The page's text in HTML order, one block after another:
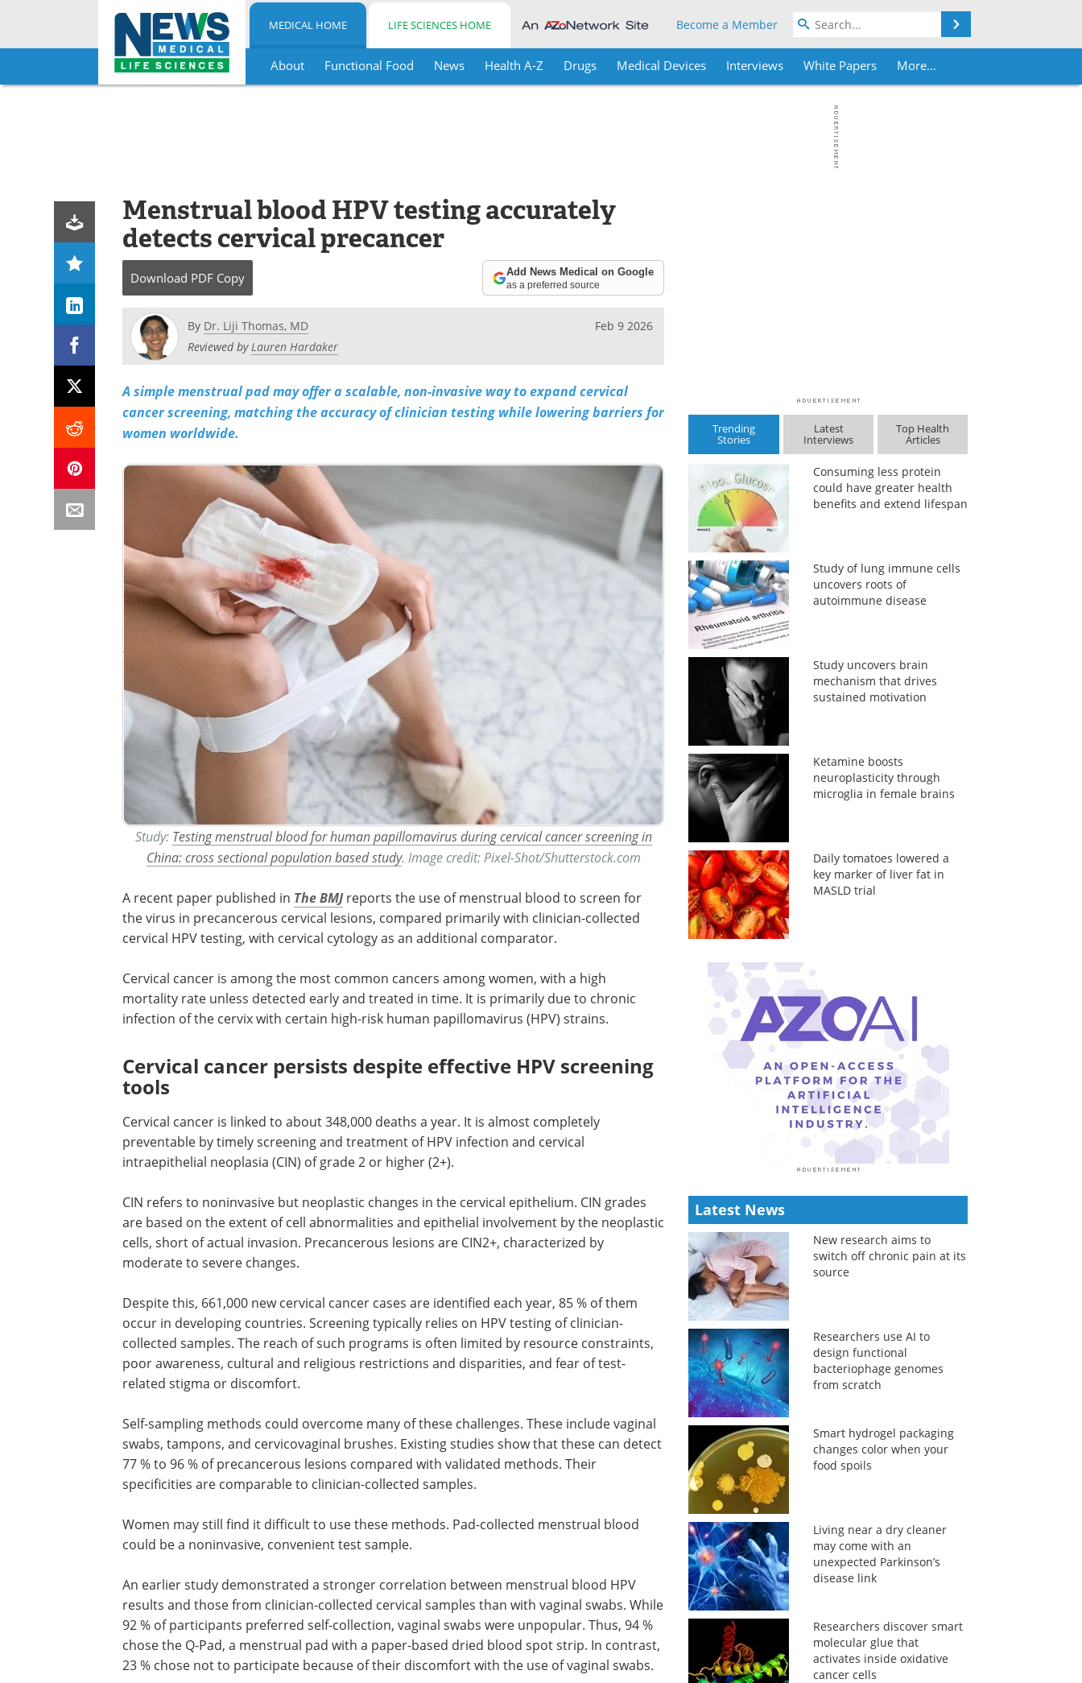
Skip
MEDICAL HOME LIFE SCIENCES HOME Become a Member
About Functional Food News Health A-Z Drugs Medical Devices Interviews White Papers More...
Menstrual blood HPV testing accurately
detects cervical precancer
Download PDF Copy Add News Medical on Google
as a preferred source
By Dr. Liji Thomas, MD
Reviewed byLauren Hardaker
Feb 9 2026
A simple menstrual pad may offer a scalable, non-invasive way to expand cervical
cancer screening, matching the accuracy of clinician testing while lowering barriers for
women worldwide.
Study: Testing menstrual blood for human papillomavirus during cervical cancer screening in
China: cross sectional population based study. Image credit: Pixel-Shot/Shutterstock.com
A recent paper published in The BMJ reports the use of menstrual blood to screen for
the virus in precancerous cervical lesions, compared primarily with clinician-collected
cervical HPVtesting, with cervical cytology as an additional comparator.
Cervical cancer is among the most common cancers among women, with a high
mortality rate unless detected early and treated in time. It is primarily due to chronic
infection of the cervix with certain high-risk human papillomavirus (HPV) strains.
Cervical cancer persists despite effective HPV screening
tools
Cervical cancer is linked to about 348,000 deaths a year. It is almost completely
preventable by timely screening and treatment ofHPV infection and cervical
intraepithelial neoplasia (CIN) of grade 2 or higher (2+).
CIN refers to noninvasive but neoplastic changes in the cervical epithelium. CIN grades
are based on the extent of cell abnormalities and epithelial involvement by the neoplastic
cells, short of actual invasion. Precancerous lesions are CIN2+, characterized by
moderate to severe changes.
Despite this, 661,000 new cervical cancer cases are identified each year, 85 % of them
occur in developing countries. Screening typically relies on HPVtesting of clinician-
collected samples. The reach of such programs is often limited by resource constraints,
poor awareness, cultural and religious restrictions and disparities, and fear of test-
related stigma or discomfort.
Self-sampling methods could overcome many of these challenges. These include vaginal
swabs, tampons, and cervicovaginal brushes. Existing studies show that these can detect
77 % to 96 % of precancerous lesions compared with validated methods. Their
specificities are comparable to clinician-collected samples.
Women may still find it difficult to use these methods. Pad-collected menstrual blood
could be a noninvasive, convenient test sample.
An earlier study demonstrated a stronger correlation between menstrual blood HPV
results and those from clinician-collected cervical samples than with vaginal swabs. While
92 % of participants preferred self-collection, vaginal swabs were unpopular. Thus, 94 %
chose the Q-Pad, a menstrual pad with a paper-based dried blood spot strip. In contrast,
23 % chose not to participate because of their discomfort with the use of vaginal swabs.
Trending
Stories
Latest
Interviews
Top Health
Articles
Consuming less protein
could have greater health
benefits and extend lifespan
Study of lung immune cells
uncovers roots of
autoimmune disease
Study uncovers brain
mechanism that drives
sustained motivation
Ketamine boosts
neuroplasticity through
microglia in female brains
Daily tomatoes lowered a
key marker of liver fat in
MASLD trial
Latest News
New research aims to
switch off chronic pain at its
source
Researchers use AI to
design functional
bacteriophage genomes
from scratch
Smart hydrogel packaging
changes color when your
food spoils
Living near a dry cleaner
may come with an
unexpected Parkinson’s
disease link
Researchers discover smart
molecular glue that
activates inside oxidative
cancer cells